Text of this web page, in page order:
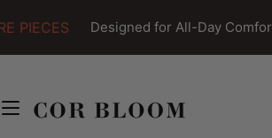
to
content
PIECES Designed for All-Day Comfort